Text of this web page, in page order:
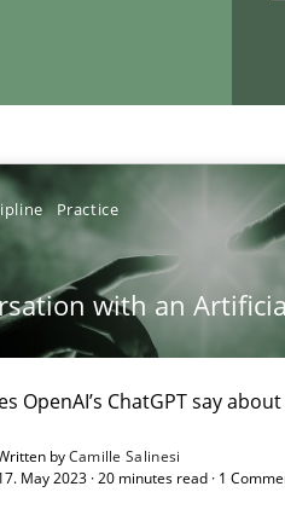
Practice
with an
OpenAI’s ChatGPT say about
byCamille Salinesi
May 2023 · 20 minutes read · 1
and publisher